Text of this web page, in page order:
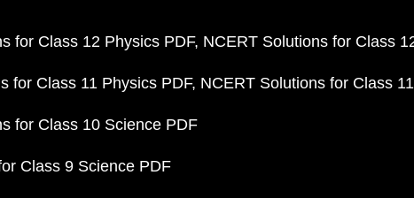
for Class 12 Physics PDF NCERT Solutions for Class
for Class 11 Physics PDF NCERT Solutions for Class
for Class 10 Science PDF
Class 9 Science PDF